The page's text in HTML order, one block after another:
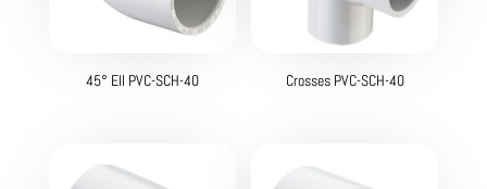
45° Ell PVC-SCH-40 Crosses PVC-SCH-40